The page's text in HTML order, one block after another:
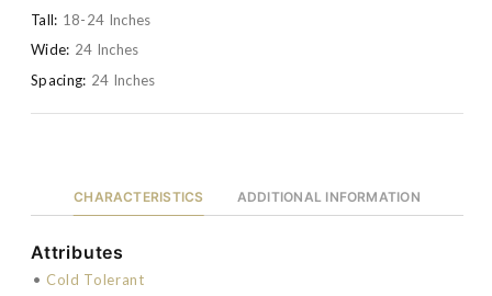
Tall: 18-24 Inches
Wide: 24 Inches
Spacing: 24 Inches
CHARACTERISTICS ADDITIONAL INFORMATION
Attributes
• Cold Tolerant